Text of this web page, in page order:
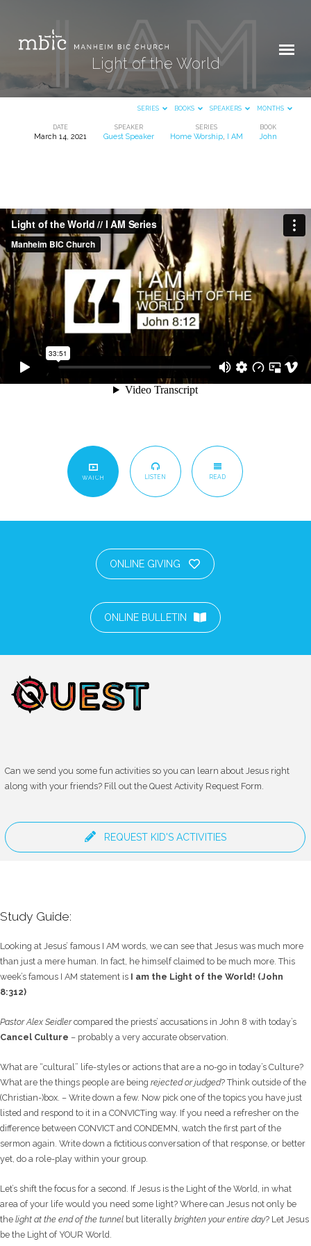
Light of the World
SERIES BOOKS SPEAKERS MONTHS
DATE
March 14, 2021
SPEAKER
Guest Speaker
SERIES
Home Worship I AM
BOOK
John
WATCH LISTEN READ
ONLINE GIVING
ONLINE BULLETIN
Can we send you some fun activities so you can learn about Jesus right
along with your friends? Fill out the Quest Activity Request Form.
REQUEST KID'S ACTIVITIES
Study Guide:
Looking at Jesus’ famous I AM words, we can see that Jesus was much more
than just a mere human. In fact, he himself claimed to be much more. This
week’s famous I AM statement is I am the Light of the World! (John
8:312)
Pastor Alex Seidlercompared the priests’ accusations in John 8 with today’s
Cancel Culture – probably a very accurate observation.
What are “cultural” life-styles or actions that are a no-go in today’s Culture?
What are the things people are being rejected or judged? Think outside of the
(Christian-)box. – Write down a few. Now pick one of the topics you have just
listed and respond to it in a CONVICTing way. If you need a refresher on the
difference between CONVICT and CONDEMN, watch the first part of the
sermon again. Write down a fictitious conversation of that response, or better
yet, do a role-play within your group.
Let’s shift the focus for a second. If Jesus is the Light of the World, in what
area of your life would you need some light? Where can Jesus not only be
the light at the end of the tunnel but literally brighten your entire day? Let Jesus
be the Light of YOUR World.